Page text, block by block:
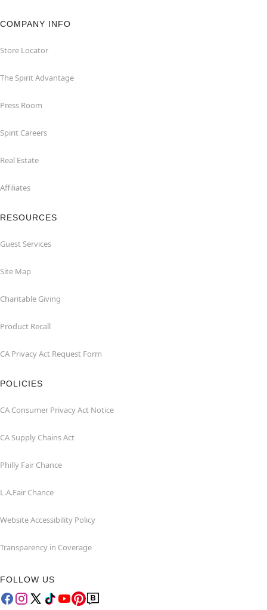
COMPANY INFO
Store Locator
The Spirit Advantage
Press Room
Spirit Careers
Real Estate
Affiliates
RESOURCES
Guest Services
Site Map
Charitable Giving
Product Recall
CA Privacy Act Request Form
POLICIES
CA Consumer Privacy Act Notice
CA Supply Chains Act
Philly Fair Chance
L.A.Fair Chance
Website Accessibility Policy
Transparency in Coverage
FOLLOW US